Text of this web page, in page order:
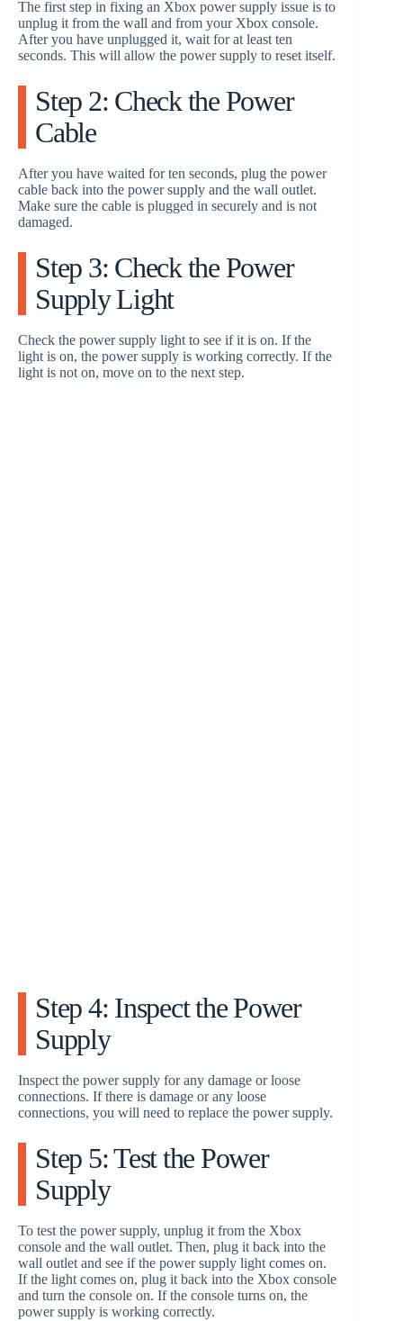
The first step in fixing an Xbox power supply issue is to
unplug it from the wall and from your Xbox console.
After you have unplugged it, wait for at least ten
seconds. This will allow the power supply to reset itself.
Step 2: Check the Power
Cable
After you have waited for ten seconds, plug the power
cable back into the power supply and the wall outlet.
Make sure the cable is plugged in securely and is not
damaged.
Step 3: Check the Power
Supply Light
Check the power supply light to see if it is on. If the
light is on, the power supply is working correctly. If the
light is not on, move on to the next step.
Step 4: Inspect the Power
Supply
Inspect the power supply for any damage or loose
connections. If there is damage or any loose
connections, you will need to replace the power supply.
Step 5: Test the Power
Supply
To test the power supply, unplug it from the Xbox
console and the wall outlet. Then, plug it back into the
wall outlet and see if the power supply light comes on.
If the light comes on, plug it back into the Xbox console
and turn the console on. If the console turns on, the
power supply is working correctly.